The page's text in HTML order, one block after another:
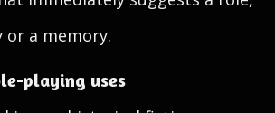
or a memory.
playing uses